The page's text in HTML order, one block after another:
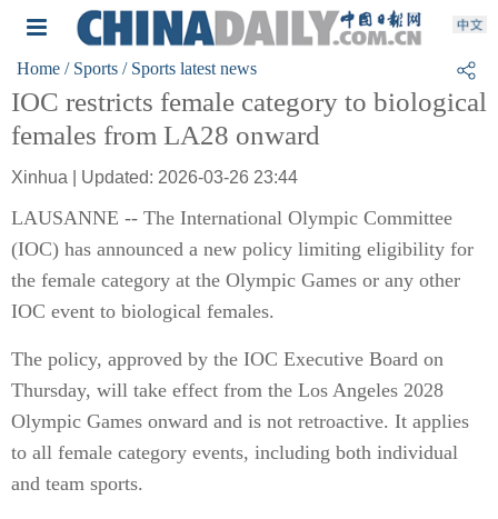
Home / Sports / Sports latest news
IOC restricts female category to biological
females from LA28 onward
Xinhua | Updated: 2026-03-26 23:44
LAUSANNE -- The International Olympic Committee
(IOC) has announced a new policy limiting eligibility for
the female category at the Olympic Games or any other
IOC event to biological females.
The policy, approved by the IOC Executive Board on
Thursday, will take effect from the Los Angeles 2028
Olympic Games onward and is not retroactive. It applies
to all female category events, including both individual
and team sports.